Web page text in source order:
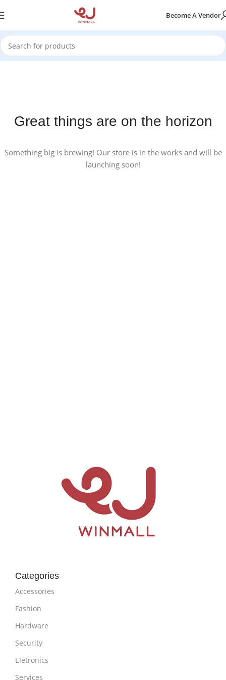
Become A Vendor
Great things are on the horizon
Something big is brewing! Our store is in the works and will be
launching soon!
Categories
Accessories
Fashion
Hardware
Security
Eletronics
Services